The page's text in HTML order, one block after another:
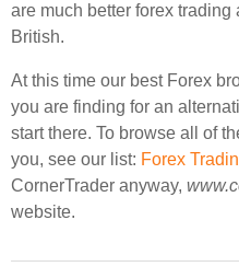
are much better forex
British.
At this time our best Forex
you are finding for an
start there. To browse all of
you, see our list: Forex
CornerTrader anyway,
website.